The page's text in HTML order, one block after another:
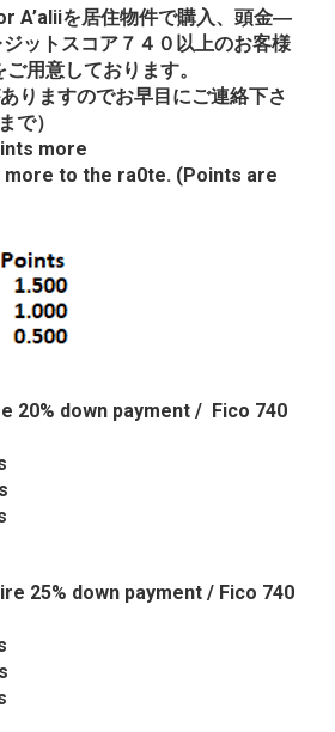
A’aliiを居住物件で購入、頭金―
ットスコア７４０以上のお客様
用意しております。
りますのでお早目にご連絡下さ
で）
more
to the ra0te. (Points are
20% down payment / Fico 740
25% down payment / Fico 740